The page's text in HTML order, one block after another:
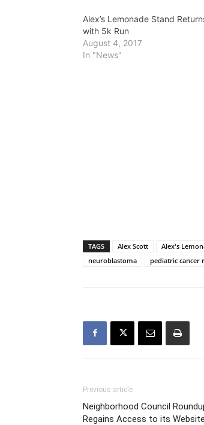
Alex’s Lemonade Stand
with 5k Run
August 4, 2017
In "News"
TAGS Alex Scott Alex's
neuroblastoma
pediatric cancer
Previous article
Neighborhood Council
Regains Access to its Website